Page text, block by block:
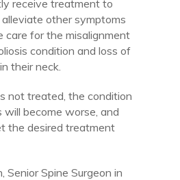
receive treatment to
other symptoms
care for the misalignment
condition and loss of
their neck.
not treated, the condition
become worse, and
the desired treatment
Senior Spine Surgeon in